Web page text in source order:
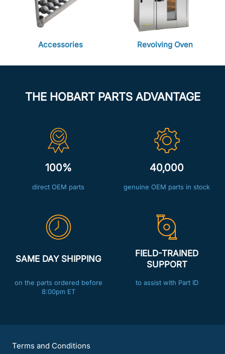
Accessories Revolving Oven
THE HOBART PARTS ADVANTAGE
100%
direct OEM parts
40,000
genuine OEM parts in stock
SAME DAY SHIPPING
on the parts ordered before
8:00pm ET
FIELD-TRAINED
SUPPORT
to assist with Part ID
Terms and Conditions